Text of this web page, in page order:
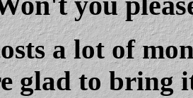
a lot of
glad to bring